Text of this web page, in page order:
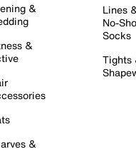
&
&
&
Lines
No-
Socks
Tights